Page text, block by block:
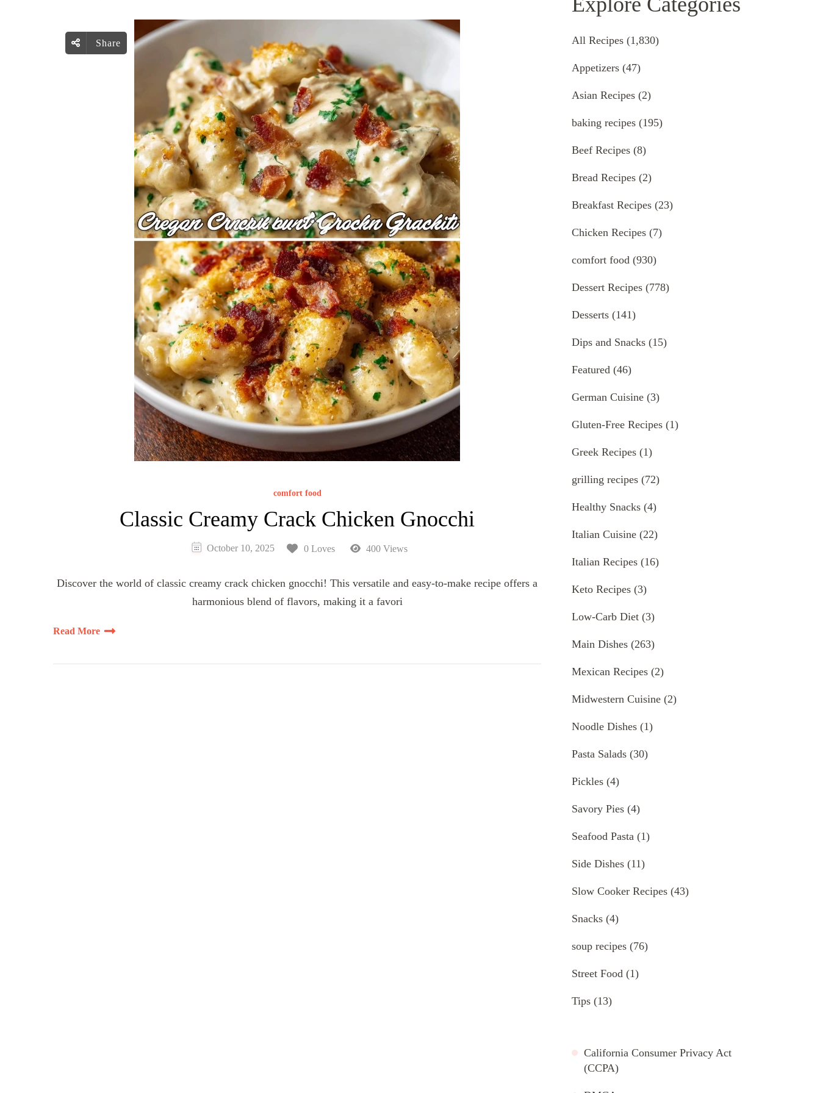
Share
comfort food
Classic Creamy Crack Chicken Gnocchi
October 10, 2025 0 Loves 400 Views
Discover the world of classic creamy crack chicken gnocchi! This versatile and easy-to-make recipe offers a
harmonious blend of flavors, making it a favori
Read More
All Recipes (1,830)
Appetizers (47)
Asian Recipes (2)
baking recipes (195)
Beef Recipes (8)
Bread Recipes (2)
Breakfast Recipes (23)
Chicken Recipes (7)
comfort food (930)
Dessert Recipes (778)
Desserts (141)
Dips and Snacks (15)
Featured (46)
German Cuisine (3)
Gluten-Free Recipes (1)
Greek Recipes (1)
grilling recipes (72)
Healthy Snacks (4)
Italian Cuisine (22)
Italian Recipes (16)
Keto Recipes (3)
Low-Carb Diet (3)
Main Dishes (263)
Mexican Recipes (2)
Midwestern Cuisine (2)
Noodle Dishes (1)
Pasta Salads (30)
Pickles (4)
Savory Pies (4)
Seafood Pasta (1)
Side Dishes (11)
Slow Cooker Recipes (43)
Snacks (4)
soup recipes (76)
Street Food (1)
Tips (13)
California Consumer Privacy Act
(CCPA)